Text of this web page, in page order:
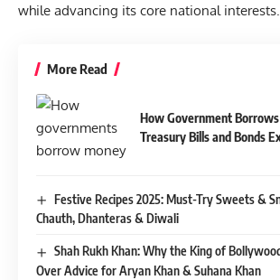
while advancing its core national interests.
More Read
How Government
Treasury Bills and Bonds
Festive Recipes 2025: Must-Try Sweets &
Chauth, Dhanteras & Diwali
Shah Rukh Khan: Why the King of
Over Advice for Aryan Khan & Suhana Khan